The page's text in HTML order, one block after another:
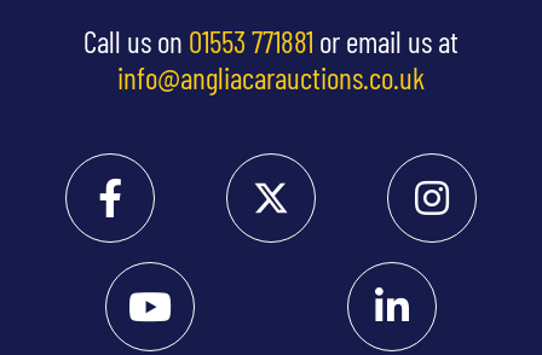
Call us on 01553 771881 or email us at
info@angliacarauctions.co.uk